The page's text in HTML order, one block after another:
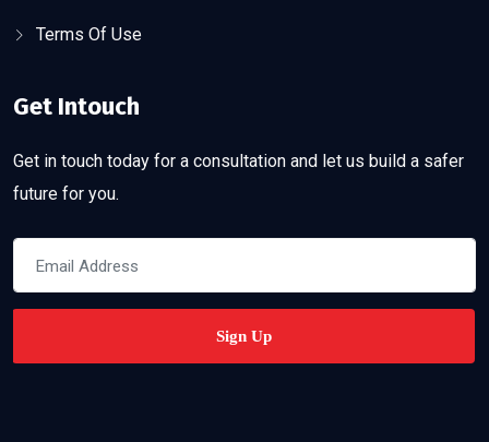
Terms Of Use
Get Intouch
Get in touch today for a consultation and let us build a safer
future for you.